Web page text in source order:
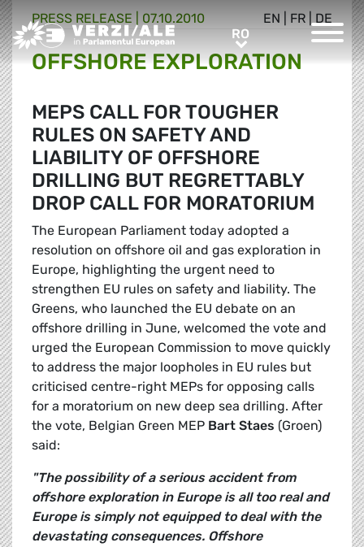
Greens/EFA Home RORO
EN FR DE
PRESS RELEASE | 07.10.2010
OFFSHORE EXPLORATION
MEPS CALL FOR TOUGHER
RULES ON SAFETY AND
LIABILITY OF OFFSHORE
DRILLING BUT REGRETTABLY
DROP CALL FOR MORATORIUM
The European Parliament today adopted a
resolution on offshore oil and gas exploration in
Europe, highlighting the urgent need to
strengthen EU rules on safety and liability. The
Greens, who launched the EU debate on an
offshore drilling in June, welcomed the vote and
urged the European Commission to move quickly
to address the major loopholes in EU rules but
criticised centre-right MEPs for opposing calls
for a moratorium on new deep sea drilling. After
the vote, Belgian Green MEP Bart Staes (Groen)
said:
"The possibility of a serious accident from
offshore exploration in Europe is all too real and
Europe is simply not equipped to deal with the
devastating consequences. Offshore